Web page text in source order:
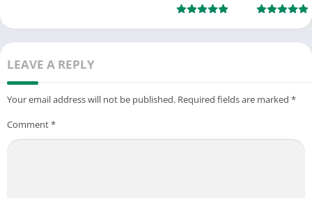
LEAVE A REPLY
Your email address will not be published. Required fields are marked *
Comment*